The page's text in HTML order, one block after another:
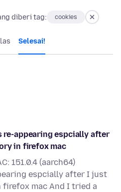
diberi tag: cookies
Selesai!
re-appearing espcially after
in firefox mac
151.0.4 (aarch64)
espcially after I just
mac And I tried a